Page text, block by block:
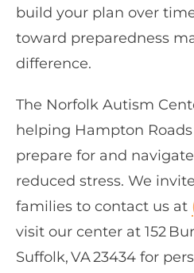
build your plan over
toward preparedness
difference.
The Norfolk Autism
helping Hampton
prepare for and
reduced stress. We
families to contact us at
visit our center at 152
Suffolk, VA 23434 for